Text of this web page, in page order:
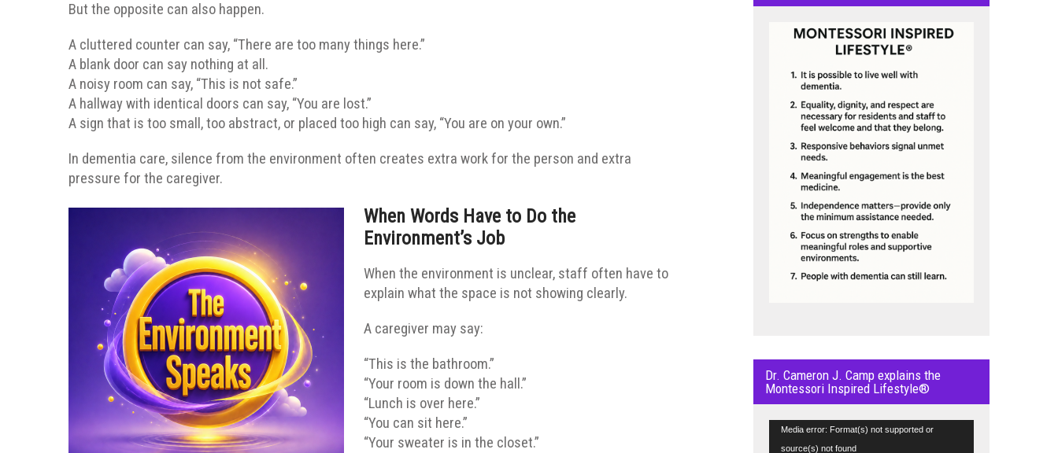
But the opposite can also happen.
A cluttered counter can say, “There are too many things here.”
A blank door can say nothing at all.
A noisy room can say, “This is not safe.”
A hallway with identical doors can say, “You are lost.”
A sign that is too small, too abstract, or placed too high can say, “You are on your own.”
In dementia care, silence from the environment often creates extra work for the person and extra
pressure for the caregiver.
When Words Have to Do the
Environment’s Job
When the environment is unclear, staff often have to
explain what the space is not showing clearly.
A caregiver may say:
“This is the bathroom.”
“Your room is down the hall.”
“Lunch is over here.”
“You can sit here.”
“Your sweater is in the closet.”
Dr. Cameron J. Camp explains the
Montessori Inspired Lifestyle®
Video
Player
Media error: Format(s) not supported or
source(s) not found